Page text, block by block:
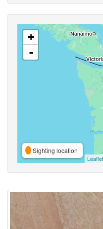
+
-
Sighting location
Leaflet